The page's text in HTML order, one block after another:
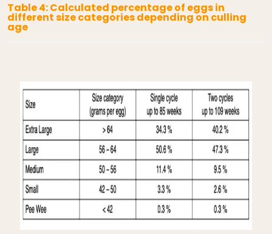
Table 4: Calculated percentage of eggs in
different size categories depending on culling
age